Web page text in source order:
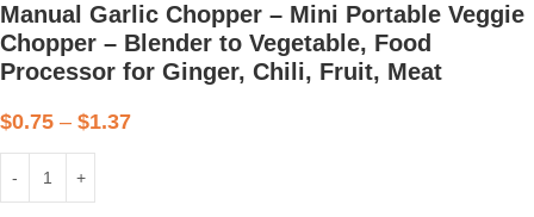
Manual Garlic Chopper – Mini Portable Veggie
Chopper – Blender to Vegetable, Food
Processor for Ginger, Chili, Fruit, Meat
$0.75 – $1.37